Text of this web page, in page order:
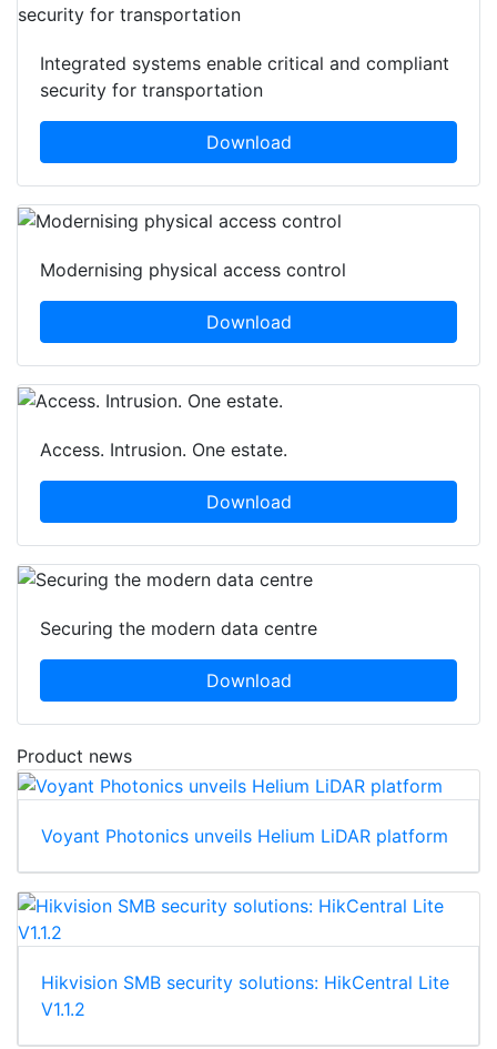
Integrated systems enable critical and compliant
security for transportation
Download
Modernising physical access control
Download
Access. Intrusion. One estate.
Download
Securing the modern data centre
Download
Product news
Voyant Photonics unveils Helium LiDAR platform
Hikvision SMB security solutions: HikCentral Lite
V1.1.2